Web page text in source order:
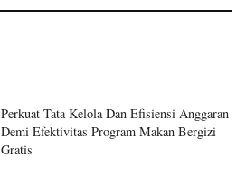
Perkuat Tata Kelola Dan Efisiensi Anggaran
Demi Efektivitas Program Makan Bergizi
Gratis